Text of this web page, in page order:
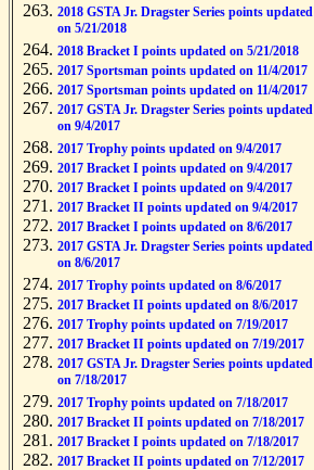
2018 GSTA Jr. Dragster Series points updated
on 5/21/2018
2018 Bracket I points updated on 5/21/2018
2017 Sportsman points updated on 11/4/2017
2017 Sportsman points updated on 11/4/2017
2017 GSTA Jr. Dragster Series points updated
on 9/4/2017
2017 Trophy points updated on 9/4/2017
2017 Bracket I points updated on 9/4/2017
2017 Bracket I points updated on 9/4/2017
2017 Bracket II points updated on 9/4/2017
2017 Bracket I points updated on 8/6/2017
2017 GSTA Jr. Dragster Series points updated
on 8/6/2017
2017 Trophy points updated on 8/6/2017
2017 Bracket II points updated on 8/6/2017
2017 Trophy points updated on 7/19/2017
2017 Bracket II points updated on 7/19/2017
2017 GSTA Jr. Dragster Series points updated
on 7/18/2017
2017 Trophy points updated on 7/18/2017
2017 Bracket II points updated on 7/18/2017
2017 Bracket I points updated on 7/18/2017
2017 Bracket II points updated on 7/12/2017